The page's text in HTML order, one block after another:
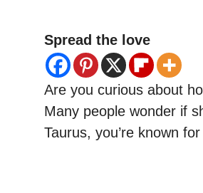
Spread the love
Are you curious about
Many people wonder if
Taurus, you’re known